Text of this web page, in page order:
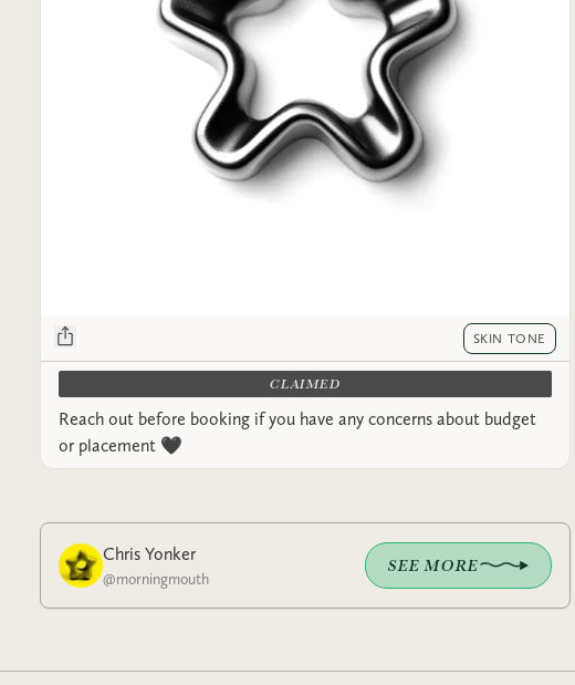
SKIN TONE
CLAIMED
Reach out before booking if you have any concerns about budget
or placement 🖤
Chris Yonker
@morningmouth
SEE MORE